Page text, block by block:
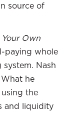
source of
Own
paying whole
system. Nash
he
the
and liquidity